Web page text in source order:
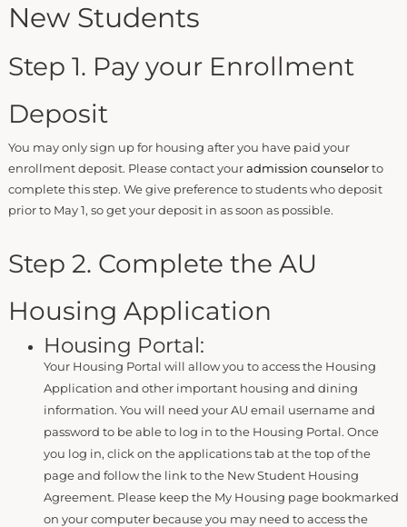
New Students
Step 1. Pay your Enrollment
Deposit
You may only sign up for housing after you have paid your
enrollment deposit. Please contact your admission counselorto
complete this step. We give preference to students who deposit
prior to May 1, so get your deposit in as soon as possible.
Step 2. Complete the AU
Housing Application
Housing Portal:
Your Housing Portal will allow you to access the Housing
Application and other important housing and dining
information. You will need your AU email username and
password to be able to log in to the Housing Portal. Once
you log in, click on the applications tab at the top of the
page and follow the link to the New Student Housing
Agreement. Please keep the My Housing page bookmarked
on your computer because you may need to access the